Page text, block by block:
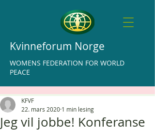
Kvinneforum Norge
WOMENS FEDERATION FOR WORLD
PEACE
Jeg vil jobbe! Konferanse
KFVF
22. mars 2020 1 min lesing